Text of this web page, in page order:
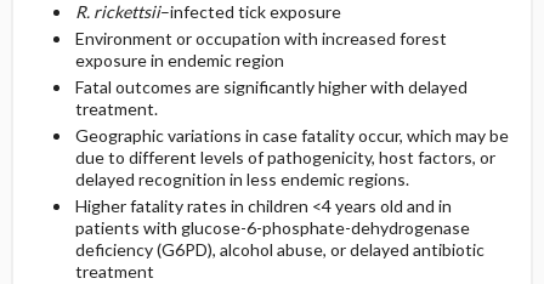
R. rickettsii–infected tick exposure
Environment or occupation with increased forest
exposure in endemic region
Fatal outcomes are significantly higher with delayed
treatment.
Geographic variations in case fatality occur, which may be
due to different levels of pathogenicity, host factors, or
delayed recognition in less endemic regions.
Higher fatality rates in children <4 years old and in
patients with glucose-6-phosphate-dehydrogenase
deficiency (G6PD), alcohol abuse, or delayed antibiotic
treatment